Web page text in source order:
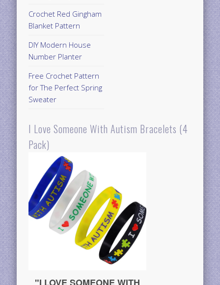
Crochet Red Gingham
Blanket Pattern
DIY Modern House
Number Planter
Free Crochet Pattern
for The Perfect Spring
Sweater
I Love Someone With Autism Bracelets (4
Pack)